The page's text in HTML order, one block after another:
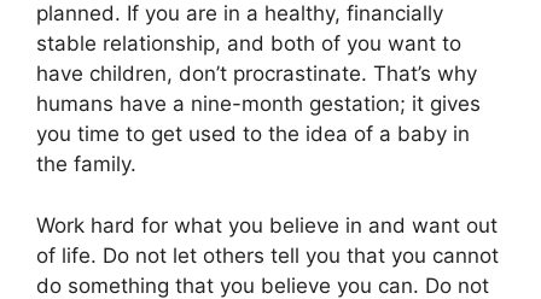
planned. If you are in a healthy, financially
stable relationship, and both of you want to
have children, don’t procrastinate. That’s why
humans have a nine-month gestation; it gives
you time to get used to the idea of a baby in
the family.
Work hard for what you believe in and want out
of life. Do not let others tell you that you cannot
do something that you believe you can. Do not